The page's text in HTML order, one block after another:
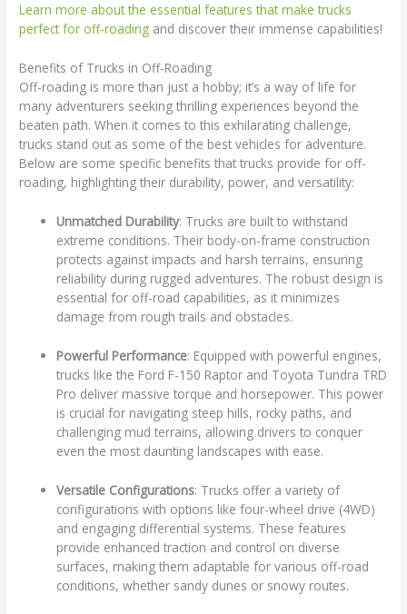
Learn more about the essential features that make trucks
perfect for off-roading and discover their immense capabilities!
Benefits of Trucks in Off-Roading
Off-roading is more than just a hobby; it’s a way of life for
many adventurers seeking thrilling experiences beyond the
beaten path. When it comes to this exhilarating challenge,
trucks stand out as some of the best vehicles for adventure.
Below are some specific benefits that trucks provide for off-
roading, highlighting their durability, power, and versatility:
Unmatched Durability: Trucks are built to withstand
extreme conditions. Their body-on-frame construction
protects against impacts and harsh terrains, ensuring
reliability during rugged adventures. The robust design is
essential for off-road capabilities, as it minimizes
damage from rough trails and obstacles.
Powerful Performance: Equipped with powerful engines,
trucks like the Ford F-150 Raptor and Toyota Tundra TRD
Pro deliver massive torque and horsepower. This power
is crucial for navigating steep hills, rocky paths, and
challenging mud terrains, allowing drivers to conquer
even the most daunting landscapes with ease.
Versatile Configurations: Trucks offer a variety of
configurations with options like four-wheel drive (4WD)
and engaging differential systems. These features
provide enhanced traction and control on diverse
surfaces, making them adaptable for various off-road
conditions, whether sandy dunes or snowy routes.